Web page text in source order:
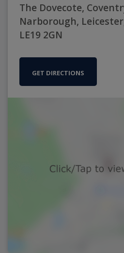
The Dovecote,
Narborough,
LE19 2GN
GET DIRECTIONS